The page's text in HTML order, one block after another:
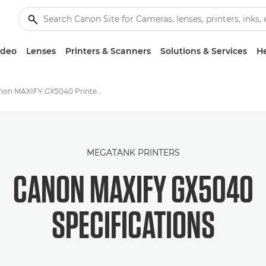
Lenses Printers & Scanners Solutions & Services
Canon MAXIFY GX5040 Printer - Specifications
MEGATANK PRINTERS
CANON MAXIFY GX5040
SPECIFICATIONS